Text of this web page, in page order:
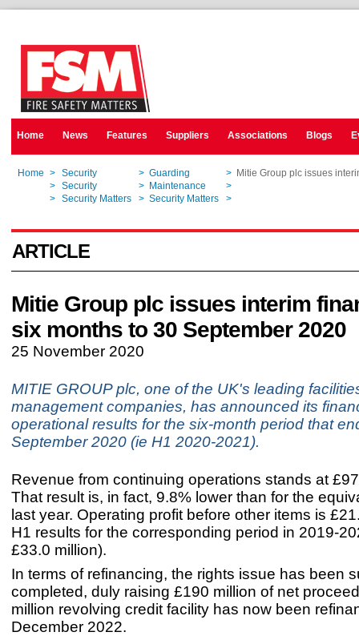
Home News Features Suppliers Associations Blogs
Home > Security > Guarding > Mitie Group plc issues
> Security > Maintenance >
> Security Matters > Security Matters >
ARTICLE
Mitie Group plc issues interim
six months to 30 September 2020
25 November 2020
MITIE GROUP plc, one of the UK's leading
management companies, has announced its
operational results for the six-month period that
September 2020 (ie H1 2020-2021).
Revenue from continuing operations stands at
That result is, in fact, 9.8% lower than for the
last year. Operating profit before other items is
H1 results for the corresponding period in 2019-
£33.0 million).
In terms of refinancing, the rights issue has been
completed, duly raising £190 million of net
million revolving credit facility has now been
December 2022.